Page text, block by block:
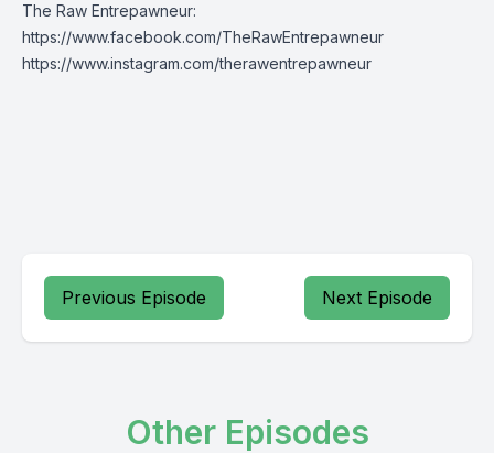
The Raw Entrepawneur:
https://www.facebook.com/TheRawEntrepawneur
https://www.instagram.com/therawentrepawneur
Previous Episode Next Episode
Other Episodes